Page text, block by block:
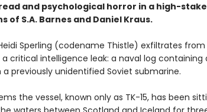
and psychological horror in a high-
S.A. Barnes and Daniel Kraus.
Sperling (codename Thistle) exfiltrates from
critical intelligence leak: a naval log containing
previously unidentified Soviet submarine.
the vessel, known only as TK-15, has been